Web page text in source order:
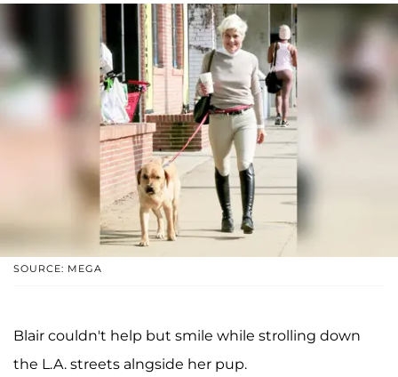
SOURCE: MEGA
Blair couldn't help but smile while strolling down
the L.A. streets alngside her pup.